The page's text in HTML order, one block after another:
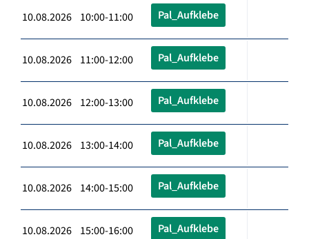
10.08.2026 10:00-11:00 Pal_Aufklebe
10.08.2026 11:00-12:00 Pal_Aufklebe
10.08.2026 12:00-13:00 Pal_Aufklebe
10.08.2026 13:00-14:00 Pal_Aufklebe
10.08.2026 14:00-15:00 Pal_Aufklebe
10.08.2026 15:00-16:00 Pal_Aufklebe